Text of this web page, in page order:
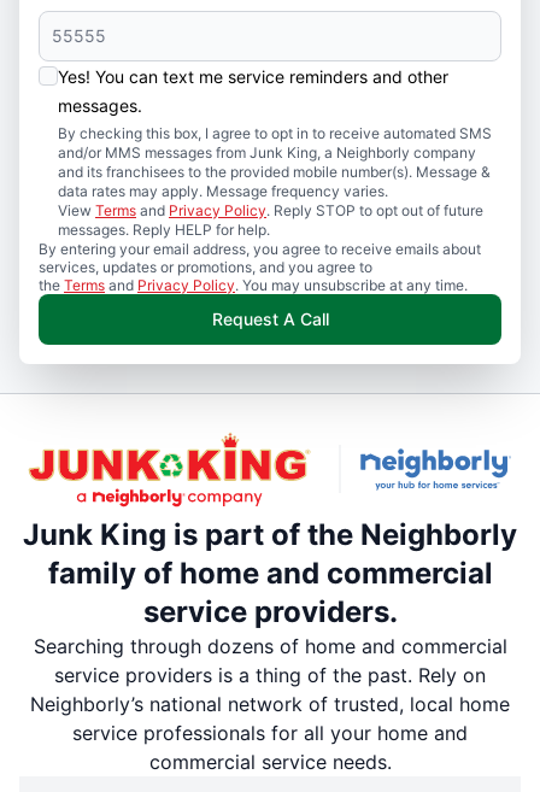
Yes! You can text me service reminders and other
messages.
By checking this box, I agree to opt in to receive automated SMS
and/or MMS messages from Junk King, a Neighborly company
and its franchisees to the provided mobile number(s). Message &
data rates may apply. Message frequency varies.
View Terms and Privacy Policy. Reply STOP to opt out of future
messages. Reply HELP for help.
By entering your email address, you agree to receive emails about
services, updates or promotions, and you agree to
the Terms and Privacy Policy. You may unsubscribe at any time.
Request A Call
Junk King is part of the Neighborly
family of home and commercial
service providers.
Searching through dozens of home and commercial
service providers is a thing of the past. Rely on
Neighborly’s national network of trusted, local home
service professionals for all your home and
commercial service needs.